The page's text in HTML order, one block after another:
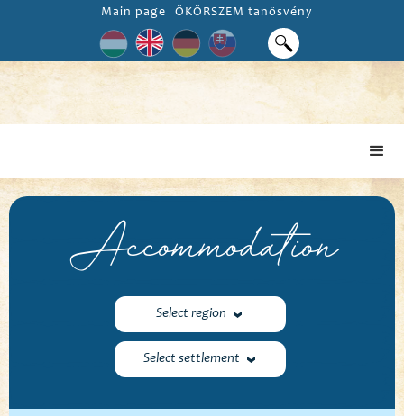
Main page ÖKÖRSZEM tanösvény
Accommodation
Select region
Select settlement